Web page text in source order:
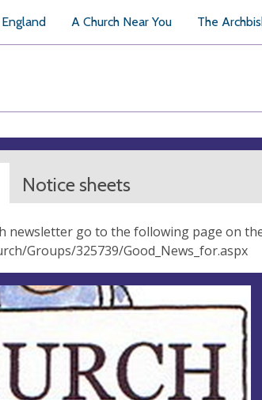
A Church Near You The
Notice sheets
newsletter go to the following page on
Groups/325739/Good_News_for.aspx